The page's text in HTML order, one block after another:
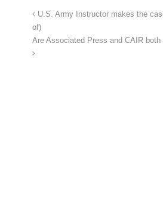
U.S. Army Instructor makes the
of)
Are Associated Press and CAIR